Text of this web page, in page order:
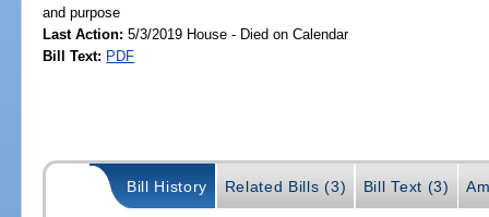
and purpose
Last Action: 5/3/2019 House - Died on Calendar
Bill Text: PDF
Bill History Related Bills (3) Bill Text (3)